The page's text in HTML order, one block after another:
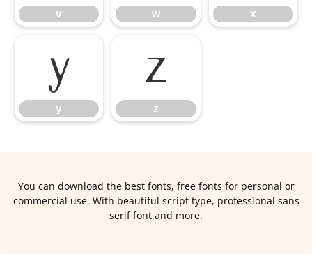
v w x
y
y
z
z
You can download the best fonts, free fonts for personal or
commercial use. With beautiful script type, professional sans
serif font and more.